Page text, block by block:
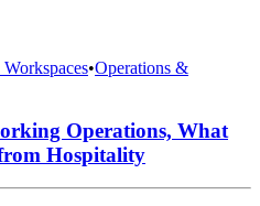
•Operations &
Operations, What
Hospitality